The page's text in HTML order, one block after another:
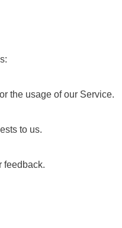
the usage of our Service.
to us.
feedback.